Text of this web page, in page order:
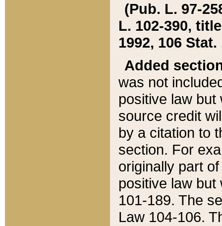
(Pub. L. 97-
L. 102-390,
1992, 106 Stat.
Added
was not
positive law
source credit
by a citation to
section. For
originally part
positive law but
101-189. The
Law 104-106.